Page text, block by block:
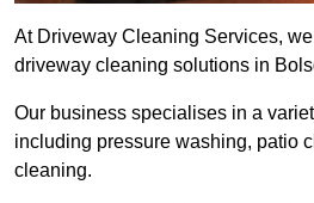
At Driveway Cleaning Services,
driveway cleaning solutions in
Our business specialises in a
including pressure washing, patio
cleaning.